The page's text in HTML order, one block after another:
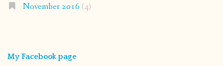
November 2016 (4)
My Facebook page